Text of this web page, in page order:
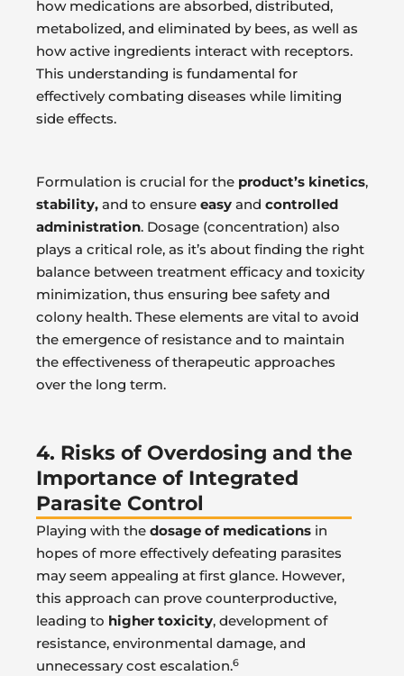
how medications are absorbed, distributed,
metabolized, and eliminated by bees, as well as
how active ingredients interact with receptors.
This understanding is fundamental for
effectively combating diseases while limiting
side effects.
Formulation is crucial for the product’s kinetics,
stability, and to ensure easy and controlled
administration. Dosage (concentration) also
plays a critical role, as it’s about finding the right
balance between treatment efficacy and toxicity
minimization, thus ensuring bee safety and
colony health. These elements are vital to avoid
the emergence of resistance and to maintain
the effectiveness of therapeutic approaches
over the long term.
4. Risks of Overdosing and the
Importance of Integrated
Parasite Control
Playing with the dosage of medications in
hopes of more effectively defeating parasites
may seem appealing at first glance. However,
this approach can prove counterproductive,
leading to higher toxicity, development of
resistance, environmental damage, and
unnecessary cost escalation.6